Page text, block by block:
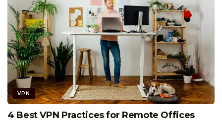
VPN
4 Best VPN Practices for Remote Offices